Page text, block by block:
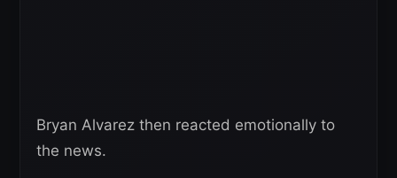
Bryan Alvarez then reacted emotionally to
the news.